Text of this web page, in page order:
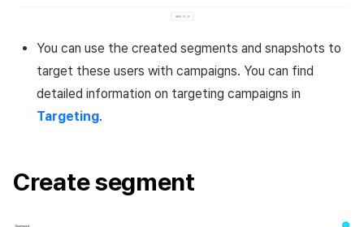
You can use the created segments and snapshots to
target these users with campaigns. You can find
detailed information on targeting campaigns in
Targeting.
Create segment